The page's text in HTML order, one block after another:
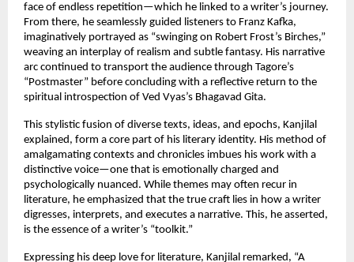
face of endless repetition—which he linked to a writer’s journey.
From there, he seamlessly guided listeners to Franz Kafka,
imaginatively portrayed as “swinging on Robert Frost’s Birches,”
weaving an interplay of realism and subtle fantasy. His narrative
arc continued to transport the audience through Tagore’s
“Postmaster” before concluding with a reflective return to the
spiritual introspection of Ved Vyas’s Bhagavad Gita.
This stylistic fusion of diverse texts, ideas, and epochs, Kanjilal
explained, form a core part of his literary identity. His method of
amalgamating contexts and chronicles imbues his work with a
distinctive voice—one that is emotionally charged and
psychologically nuanced. While themes may often recur in
literature, he emphasized that the true craft lies in how a writer
digresses, interprets, and executes a narrative. This, he asserted,
is the essence of a writer’s “toolkit.”
Expressing his deep love for literature, Kanjilal remarked, “A